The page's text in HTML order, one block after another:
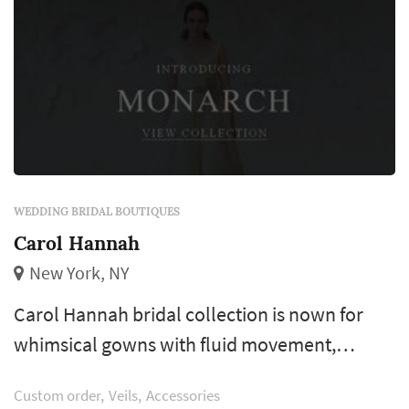
WEDDING BRIDAL BOUTIQUES
Carol Hannah
New York, NY
Carol Hannah bridal collection is nown for
whimsical gowns with fluid movement,
Custom order Veils Accessories